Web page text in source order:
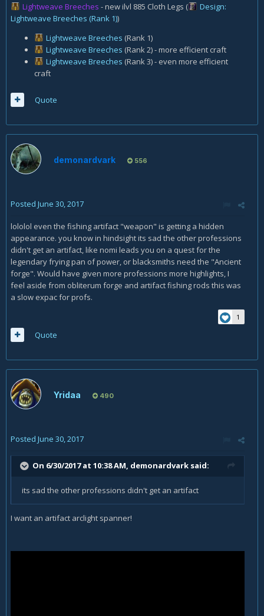
Lightweave Breeches - new ilvl 885 Cloth Legs (
Design:
Lightweave Breeches (Rank 1))
Lightweave Breeches (Rank 1)
Lightweave Breeches (Rank 2) - more efficient craft
Lightweave Breeches (Rank 3) - even more efficient
craft
Quote
demonardvark 556
Posted June 30, 2017
lololol even the fishing artifact "weapon" is getting a hidden
appearance. you know in hindsight its sad the other professions
didn't get an artifact, like nomi leads you on a quest for the
legendary frying pan of power, or blacksmiths need the "Ancient
forge". Would have given more professions more highlights, I
feel aside from obliterum forge and artifact fishing rods this was
a slow expac for profs.
1
Quote
Yridaa 490
Posted June 30, 2017
On 6/30/2017 at 10:38 AM, demonardvark said:
its sad the other professions didn't get an artifact
I want an artifact arclight spanner!